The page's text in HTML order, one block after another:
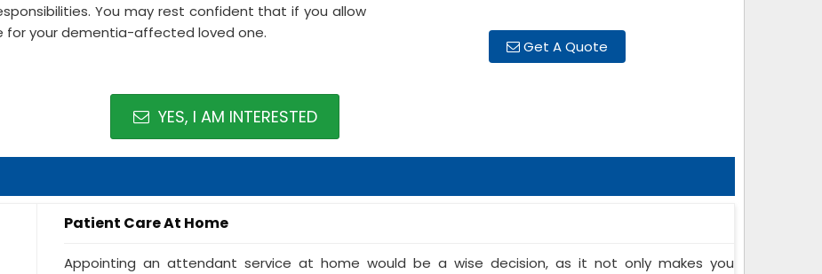
Get A Quote
You may rest confident that if you allow
for your dementia-affected loved one.
YES, I AM INTERESTED
Patient Care At Home
Appointing an attendant service at home would be a wise decision, as it not only makes you